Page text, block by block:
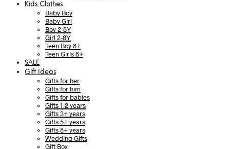
Kids Clothes
Baby Boy
Baby Girl
Boy 2-8Y
Girl 2-8Y
Teen Boy 8+
Teen Girls 8+
SALE
Gift Ideas
Gifts for her
Gifts for him
Gifts for babies
Gifts 1-2 years
Gifts 3+ years
Gifts 5+ years
Gifts 8+ years
Wedding Gifts
Gift Box